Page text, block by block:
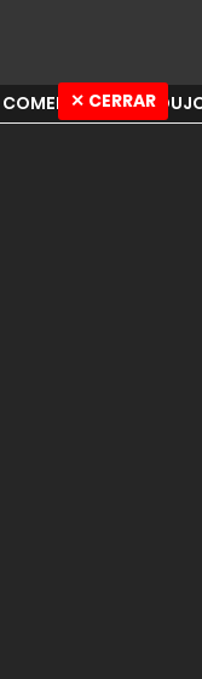
COMEDY✕ CERRAR